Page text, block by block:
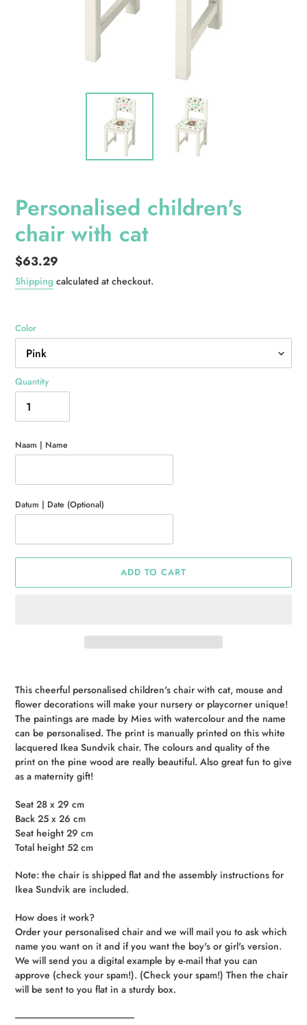
Personalised children's
chair with cat
Regular
price
$63.29
Shipping calculated at checkout.
Color
Quantity
Naam | Name
Datum | Date (Optional)
ADD TO CART
product
to
your
cart
This cheerful personalised children's chair with cat, mouse and
flower decorations will make your nursery or playcorner unique!
The paintings are made by Mies with watercolour and the name
can be personalised. The print is manually printed on this white
lacquered Ikea Sundvik chair. The colours and quality of the
print on the pine wood are really beautiful. Also great fun to give
as a maternity gift!
Seat 28 x 29 cm
Back 25 x 26 cm
Seat height 29 cm
Total height 52 cm
Note: the chair is shipped flat and the assembly instructions for
Ikea Sundvik are included.
How does it work?
Order your personalised chair and we will mail you to ask which
name you want on it and if you want the boy's or girl's version.
We will send you a digital example by e-mail that you can
approve (check your spam!). (Check your spam!) Then the chair
will be sent to you flat in a sturdy box.
----------------------------------------------------------